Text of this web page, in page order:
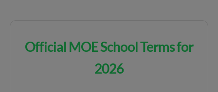
Official MOE School Terms for
2026